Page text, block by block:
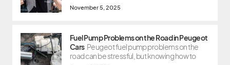
November 5, 2025
Fuel Pump Problems on the Road in Peugeot
Cars Peugeot fuel pump problems on the
road can be stressful, but knowing how to